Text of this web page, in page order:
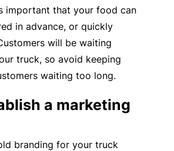
important that your food can
in advance, or quickly
will be waiting
truck, so avoid keeping
waiting too long.
a marketing
branding for your truck